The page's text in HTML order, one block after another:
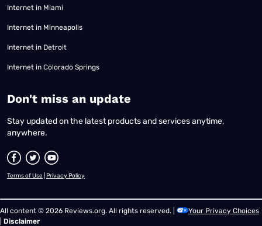
Internet in Miami
Internet in Minneapolis
Internet in Detroit
Internet in Colorado Springs
​Don't miss an update
Stay updated on the latest products and services anytime,
anywhere.
Terms of Use Privacy Policy
All content © 2026 Reviews.org. All rights reserved. |
Your Privacy Choices
Disclaimer